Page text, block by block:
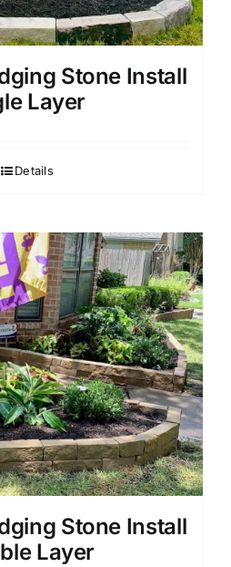
Stone Install
Layer
Details
Stone Install
Layer